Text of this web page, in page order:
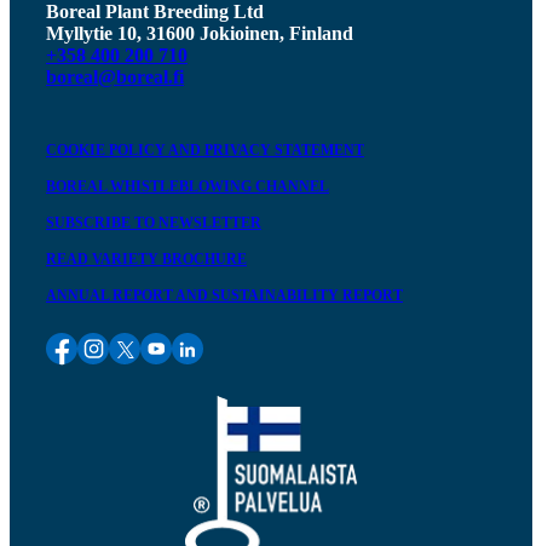
Boreal Plant Breeding Ltd
Myllytie 10, 31600 Jokioinen, Finland
+358 400 200 710
boreal@boreal.fi
COOKIE POLICY AND PRIVACY STATEMENT
BOREAL WHISTLEBLOWING CHANNEL
SUBSCRIBE TO NEWSLETTER
READ VARIETY BROCHURE
ANNUAL REPORT AND SUSTAINABILITY REPORT